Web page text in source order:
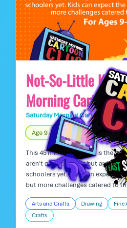
Not-So-Little Kids
Morning Cartoon
Saturday Morning Cartoon Club
Age 9 – 11 Fully Indoors
This 45 minute art class is the
aren't quite so little, but aren't
schoolers yet. Kids can expect
but more challenges catered to
out and draw with friends!
Arts and Crafts Drawing Fine
Crafts